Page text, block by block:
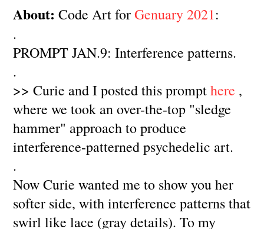
About:Code Art forGenuary 2021:
.
PROMPT JAN.9: Interference patterns.
.
>> Curie and I posted this prompthere ,
where we took an over-the-top "sledge
hammer" approach to produce
interference-patterned psychedelic art.
.
Now Curie wanted me to show you her
softer side, with interference patterns that
swirl like lace (gray details). To my